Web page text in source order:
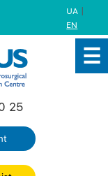
UA |
EN
25